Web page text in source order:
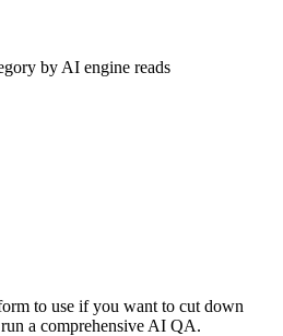
by AI engine reads
to use if you want to cut down
a comprehensive AI QA.